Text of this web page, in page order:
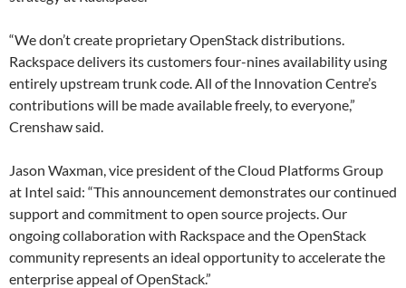
“We don’t create proprietary OpenStack distributions.
Rackspace delivers its customers four-nines availability using
entirely upstream trunk code. All of the Innovation Centre’s
contributions will be made available freely, to everyone,”
Crenshaw said.
Jason Waxman, vice president of the Cloud Platforms Group
at Intel said: “This announcement demonstrates our continued
support and commitment to open source projects. Our
ongoing collaboration with Rackspace and the OpenStack
community represents an ideal opportunity to accelerate the
enterprise appeal of OpenStack.”